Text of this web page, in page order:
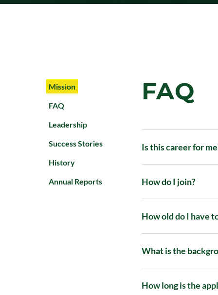
Mission
FAQ
Leadership
Success Stories
History
Annual Reports
FAQ
Is this career for
How do I join?
How old do I have
What is the
How long is the